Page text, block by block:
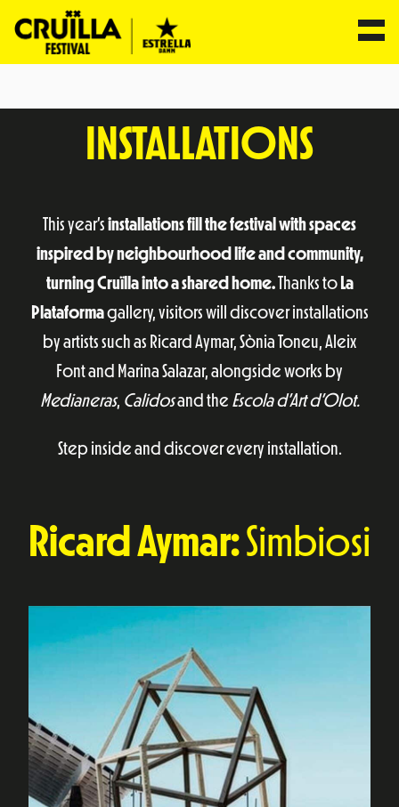
to
INSTALLATIONS
This year’sinstallations fill the festival with spaces
inspired by neighbourhood life and community,
turning Cruïlla into a shared home.Thanks toLa
Plataformagallery, visitors will discover installations
by artists such as Ricard Aymar, Sònia Toneu, Aleix
Font and Marina Salazar, alongside works by
Medianeras, Calidosand the Escola d’Art d’Olot.
Step inside and discover every installation.
Ricard Aymar:Simbiosi